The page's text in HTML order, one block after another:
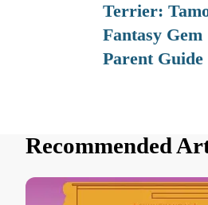
Terrier:
Fantasy
Parent Guide
Recommended